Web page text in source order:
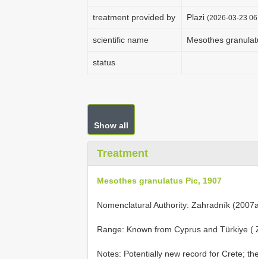
treatment provided by Plazi (2026-03-23
scientific name Mesothes
status
Show all
Treatment
Mesothes granulatus Pic, 1907
Nomenclatural Authority: Zahradník
Range: Known from Cyprus and Türkiye (
Notes: Potentially new record for Crete;